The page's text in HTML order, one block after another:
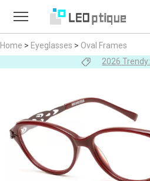
Home > Eyeglasses > Oval Frames
2026 Trendy: